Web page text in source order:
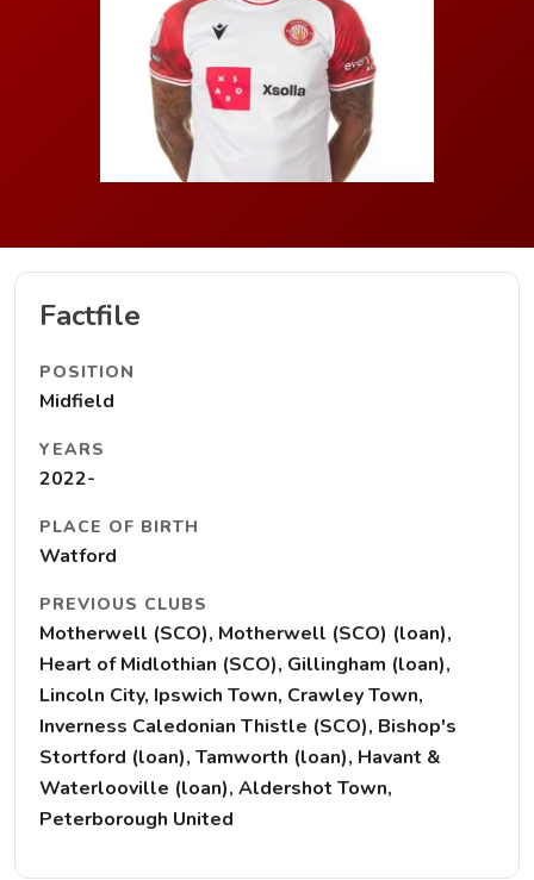
Factfile
POSITION
Midfield
YEARS
2022-
PLACE OF BIRTH
Watford
PREVIOUS CLUBS
Motherwell (SCO), Motherwell (SCO) (loan),
Heart of Midlothian (SCO), Gillingham (loan),
Lincoln City, Ipswich Town, Crawley Town,
Inverness Caledonian Thistle (SCO), Bishop's
Stortford (loan), Tamworth (loan), Havant &
Waterlooville (loan), Aldershot Town,
Peterborough United